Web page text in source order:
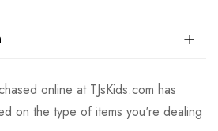
online at TJsKids.com has
on the type of items you're dealing